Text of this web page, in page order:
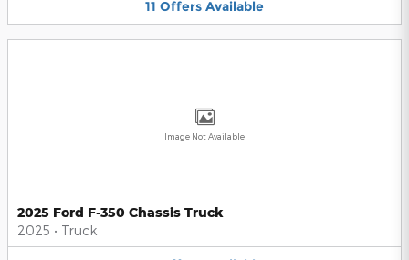
11 Offers Available
Image Not Available
2025 Ford F-350 Chassis Truck
2025 • Truck